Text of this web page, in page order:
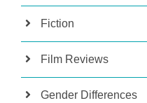
Fiction
Film Reviews
Gender Differences